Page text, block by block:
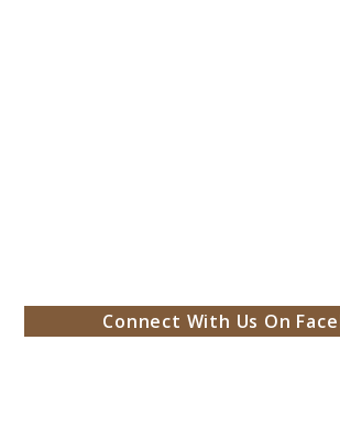
Connect With Us On